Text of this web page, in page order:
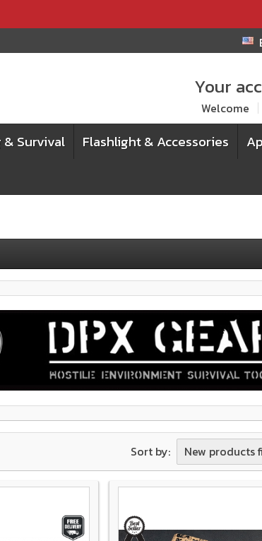
Your
Welcome
& Survival Flashlight & Accessories
Sort by: New products